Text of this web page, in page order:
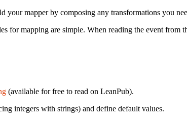
your mapper by composing any transformations you
for mapping are simple. When reading the event from
(available for free to read on LeanPub).
integers with strings) and define default values.